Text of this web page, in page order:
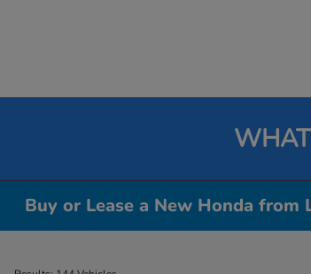
Buy or Lease a New Honda from